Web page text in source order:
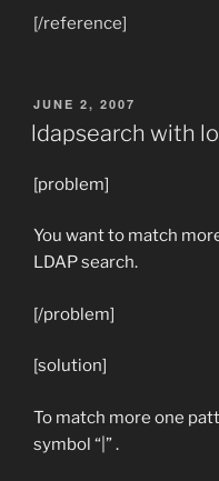
[/reference]
POSTED
ON
JUNE 2, 2007
ldapsearch with
[problem]
You want to match
LDAP search.
[/problem]
[solution]
To match more one
symbol “|” .